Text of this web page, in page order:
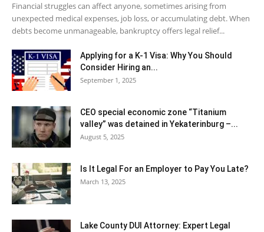
Financial struggles can affect anyone, sometimes arising from
unexpected medical expenses, job loss, or accumulating debt. When
debts become unmanageable, bankruptcy offers legal relief...
Applying for a K-1 Visa: Why You Should
Consider Hiring an...
September 1, 2025
CEO special economic zone “Titanium
valley” was detained in Yekaterinburg –...
August 5, 2025
Is It Legal For an Employer to Pay You Late?
March 13, 2025
Lake County DUI Attorney: Expert Legal